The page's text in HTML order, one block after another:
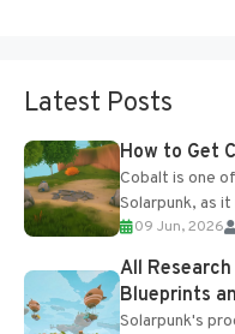
Latest Posts
How to Get
Cobalt is one
Solarpunk, as
upgrades and
09 Jun, 2026
All
Blueprints
Solarpunk's